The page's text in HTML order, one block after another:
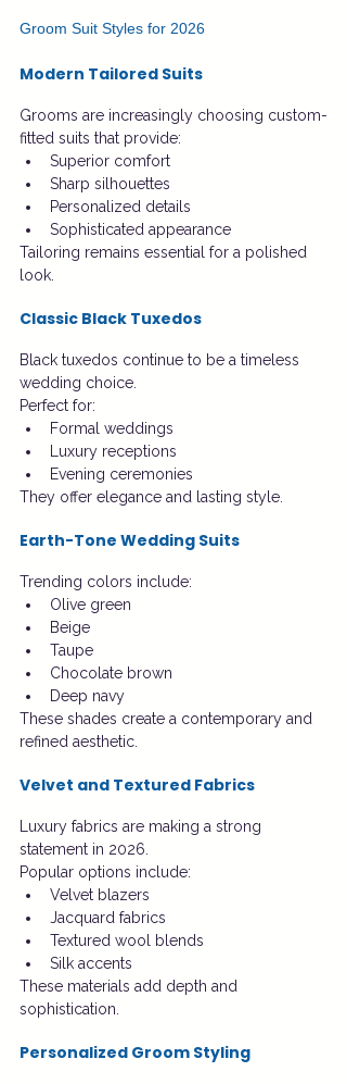
Groom Suit Styles for 2026
Modern Tailored Suits
Grooms are increasingly choosing custom-
fitted suits that provide:
Superior comfort
Sharp silhouettes
Personalized details
Sophisticated appearance
Tailoring remains essential for a polished
look.
Classic Black Tuxedos
Black tuxedos continue to be a timeless
wedding choice.
Perfect for:
Formal weddings
Luxury receptions
Evening ceremonies
They offer elegance and lasting style.
Earth-Tone Wedding Suits
Trending colors include:
Olive green
Beige
Taupe
Chocolate brown
Deep navy
These shades create a contemporary and
refined aesthetic.
Velvet and Textured Fabrics
Luxury fabrics are making a strong
statement in 2026.
Popular options include:
Velvet blazers
Jacquard fabrics
Textured wool blends
Silk accents
These materials add depth and
sophistication.
Personalized Groom Styling